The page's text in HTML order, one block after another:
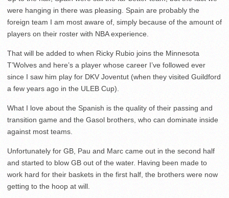
were hanging in there was pleasing. Spain are probably the
foreign team I am most aware of, simply because of the amount of
players on their roster with NBA experience.
That will be added to when Ricky Rubio joins the Minnesota
T’Wolves and here’s a player whose career I’ve followed ever
since I saw him play for DKV Joventut (when they visited Guildford
a few years ago in the ULEB Cup).
What I love about the Spanish is the quality of their passing and
transition game and the Gasol brothers, who can dominate inside
against most teams.
Unfortunately for GB, Pau and Marc came out in the second half
and started to blow GB out of the water. Having been made to
work hard for their baskets in the first half, the brothers were now
getting to the hoop at will.